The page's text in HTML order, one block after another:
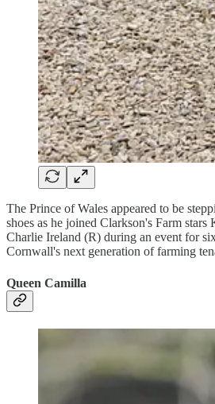
The Prince of Wales appeared to be
shoes as he joined Clarkson's Farm stars
Charlie Ireland (R) during an event for
Cornwall's next generation of farming
Queen Camilla